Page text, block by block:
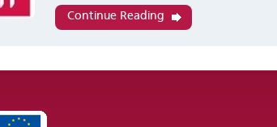
Continue Reading